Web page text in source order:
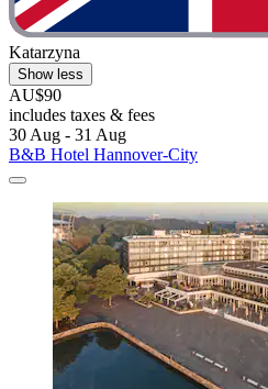
Katarzyna
Show less
AU$90
includes taxes & fees
30 Aug - 31 Aug
B&B Hotel Hannover-City